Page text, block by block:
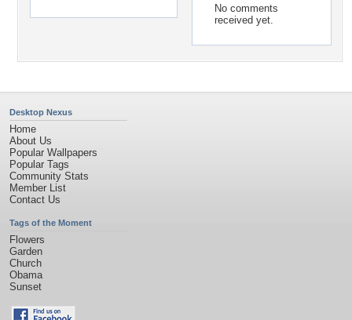
No comments
received yet.
Desktop Nexus
Home
About Us
Popular Wallpapers
Popular Tags
Community Stats
Member List
Contact Us
Tags of the Moment
Flowers
Garden
Church
Obama
Sunset